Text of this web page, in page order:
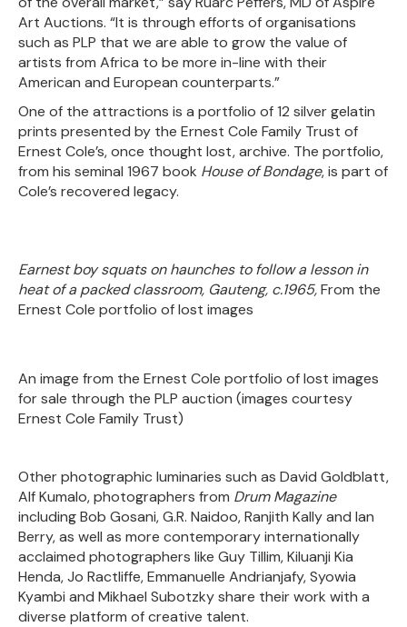
Art Auctions. “It is through efforts of organisations
such as PLP that we are able to grow the value of
artists from Africa to be more in-line with their
American and European counterparts.”
One of the attractions is a portfolio of 12 silver gelatin
prints presented by the Ernest Cole Family Trust of
Ernest Cole’s, once thought lost, archive. The portfolio,
from his seminal 1967 book House of Bondage, is part of
Cole’s recovered legacy.
Earnest boy squats on haunches to follow a lesson in
heat of a packed classroom, Gauteng, c.1965,From the
Ernest Cole portfolio of lost images
An image from the Ernest Cole portfolio of lost images
for sale through the PLP auction (images courtesy
Ernest Cole Family Trust)
Other photographic luminaries such as David Goldblatt,
Alf Kumalo, photographers from Drum Magazine
including Bob Gosani, G.R. Naidoo, Ranjith Kally and Ian
Berry, as well as more contemporary internationally
acclaimed photographers like Guy Tillim, Kiluanji Kia
Henda, Jo Ractliffe, Emmanuelle Andrianjafy, Syowia
Kyambi and Mikhael Subotzky share their work with a
diverse platform of creative talent.